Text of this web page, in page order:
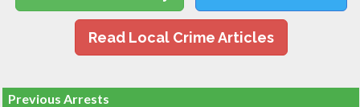
Read Local Crime Articles
Previous Arrests